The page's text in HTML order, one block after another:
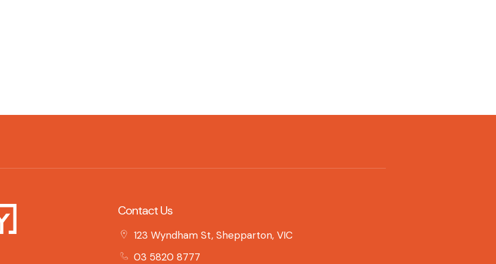
Contact Us
123 Wyndham St, Shepparton, VIC
03 5820 8777